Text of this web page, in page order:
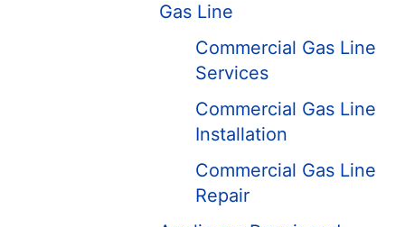
Gas Line
Commercial Gas Line
Services
Commercial Gas Line
Installation
Commercial Gas Line
Repair